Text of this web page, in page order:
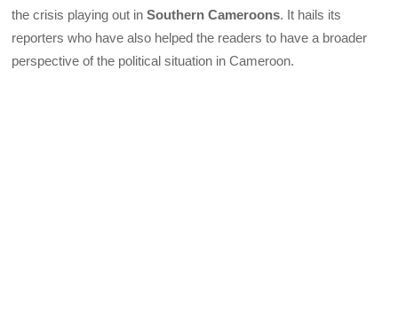
the crisis playing out inSouthern Cameroons. It hails its
reporters who have also helped the readers to have a broader
perspective of the political situation in Cameroon.